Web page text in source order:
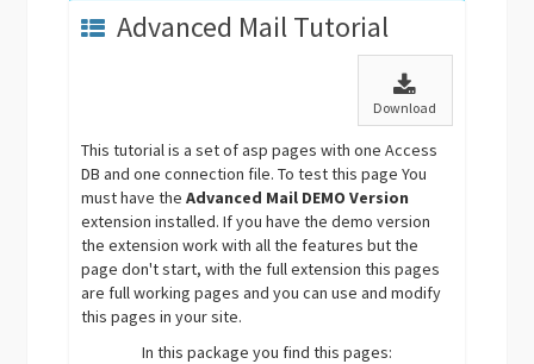
Advanced Mail Tutorial
Download
This tutorial is a set of asp pages with one Access
DB and one connection file. To test this page You
must have theAdvanced Mail DEMO Version
extension installed. If you have the demo version
the extension work with all the features but the
page don't start, with the full extension this pages
are full working pages and you can use and modify
this pages in your site.
In this package you find this pages: